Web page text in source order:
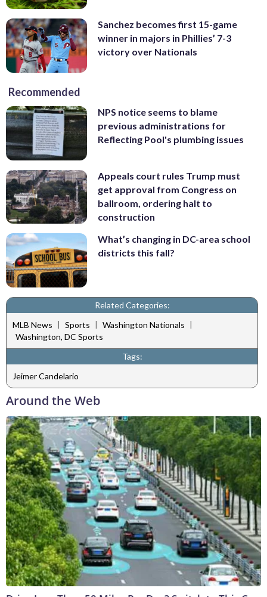
Sanchez becomes first 15-game
winner in majors in Phillies’ 7-3
victory over Nationals
Recommended
NPS notice seems to blame
previous administrations for
Reflecting Pool's plumbing issues
Appeals court rules Trump must
get approval from Congress on
ballroom, ordering halt to
construction
What’s changing in DC-area school
districts this fall?
Related Categories:
MLB News | Sports | Washington Nationals |
Washington, DC Sports
Tags:
Jeimer Candelario
Around the Web